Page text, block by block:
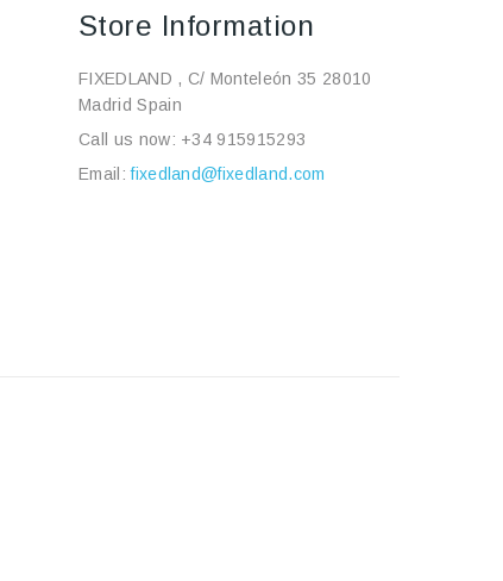
Store Information
FIXEDLAND , C/ Monteleón 35 28010
Madrid Spain
Call us now: +34 915915293
Email:fixedland@fixedland.com